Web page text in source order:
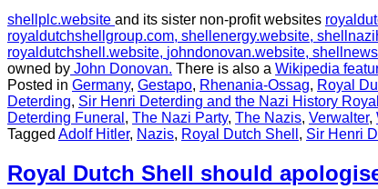
shellplc.website and its sister non-profit websites
royaldutchshellgroup.com, shellenergy.website,
royaldutchshell.website, johndonovan.website,
owned by John Donovan. There is also a Wikipedia
Posted in Germany, Gestapo, Rhenania-Ossag, Royal
Deterding, Sir Henri Deterding and the Nazi History
Deterding Funeral , The Nazi Party, The Nazis, Verwalter,
Tagged Adolf Hitler, Nazis, Royal Dutch Shell , Sir Henri
Royal Dutch Shell should